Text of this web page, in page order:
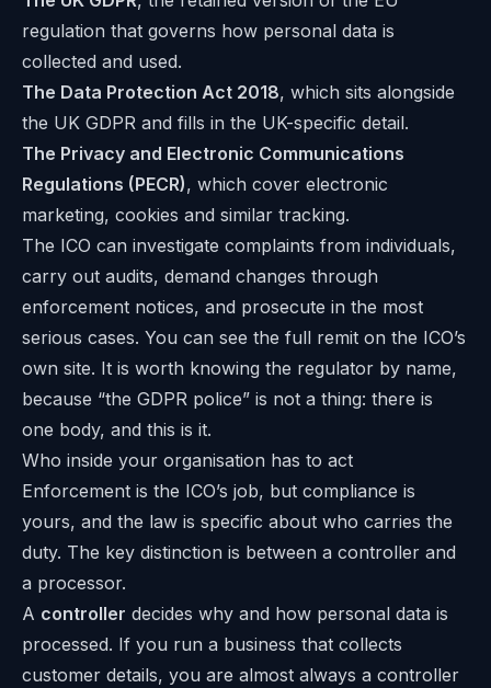
regulation that governs how personal data is
collected and used.
The Data Protection Act 2018, which sits alongside
the UK GDPR and fills in the UK-specific detail.
The Privacy and Electronic Communications
Regulations (PECR), which cover electronic
marketing, cookies and similar tracking.
The ICO can investigate complaints from individuals,
carry out audits, demand changes through
enforcement notices, and prosecute in the most
serious cases. You can see the full remit on the ICO’s
own site. It is worth knowing the regulator by name,
because “the GDPR police” is not a thing: there is
one body, and this is it.
Who inside your organisation has to act
Enforcement is the ICO’s job, but compliance is
yours, and the law is specific about who carries the
duty. The key distinction is between a controller and
a processor.
A controller decides why and how personal data is
processed. If you run a business that collects
customer details, you are almost always a controller